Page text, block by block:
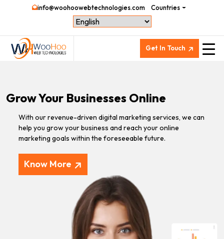
info@woohoowebtechnologies.com Countries
Get In Touch
Grow Your Businesses Online
With our revenue-driven digital marketing services, we can
help you grow your business and reach your online
marketing goals within the foreseeable future.
Know More